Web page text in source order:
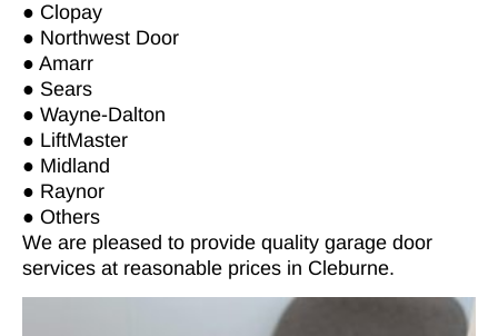
● Clopay
● Northwest Door
● Amarr
● Sears
● Wayne-Dalton
● LiftMaster
● Midland
● Raynor
● Others
We are pleased to provide quality garage door
services at reasonable prices in Cleburne.